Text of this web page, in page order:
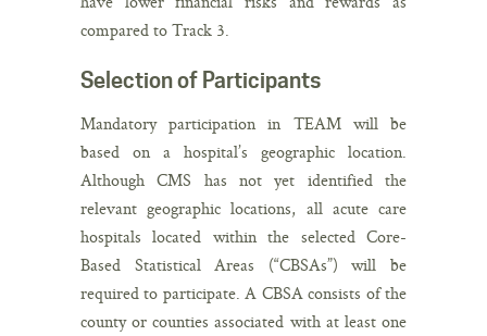
compared to Track 3.
Selection of Participants
Mandatory participation in TEAM will be
based on a hospital’s geographic location.
Although CMS has not yet identified the
relevant geographic locations, all acute care
hospitals located within the selected Core-
Based Statistical Areas (“CBSAs”) will be
required to participate. A CBSA consists of the
county or counties associated with at least one